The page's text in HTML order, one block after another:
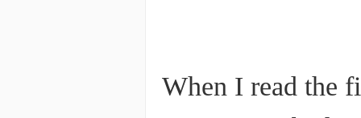
When I read the